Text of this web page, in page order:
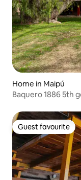
Home in Maipú
Baquero 1886 5th
Guest favourite
Guest favourite